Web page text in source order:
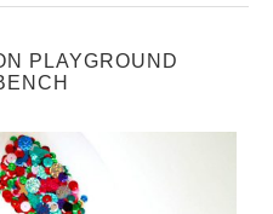
PLAYGROUND